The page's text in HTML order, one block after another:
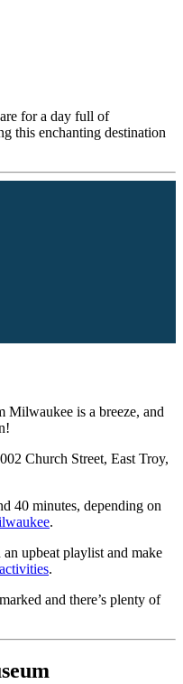
for a day full of
this enchanting destination
Milwaukee is a breeze, and
Church Street, East Troy,
40 minutes, depending on
.
upbeat playlist and make
.
and there’s plenty of